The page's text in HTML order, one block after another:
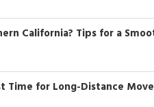
California? Tips for a
Time for Long-Distance